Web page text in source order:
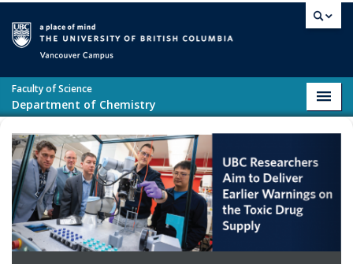
Faculty of Science
Department of Chemistry